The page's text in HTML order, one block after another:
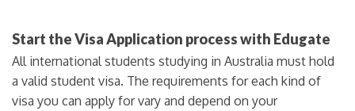
Start the Visa Application process with Edugate
All international students studying in Australia must hold
a valid student visa. The requirements for each kind of
visa you can apply for vary and depend on your